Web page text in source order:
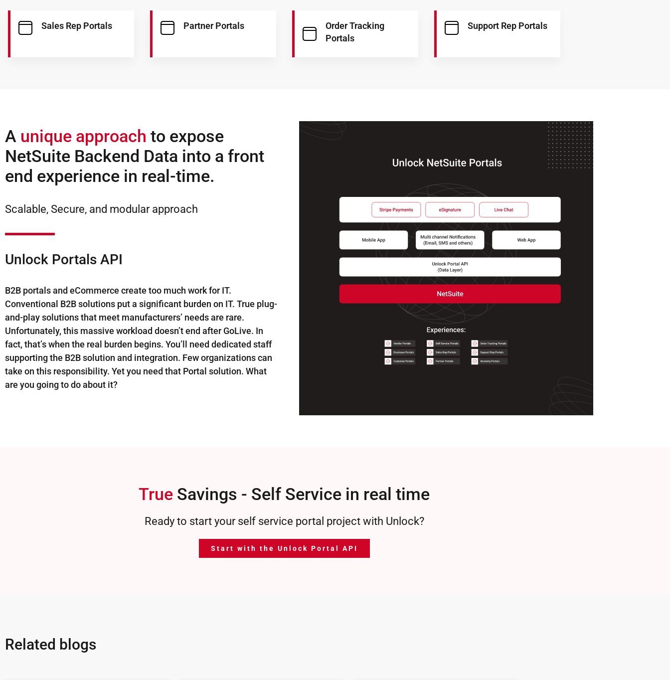
Sales Rep Portals Partner Portals
Order Tracking
Portals
Support Rep Portals
A unique approach to expose
NetSuite Backend Data into a front
end experience in real-time.
Scalable, Secure, and modular approach
Unlock Portals API
B2B portals and eCommerce create too much work for IT.
Conventional B2B solutions put a significant burden on IT. True plug-
and-play solutions that meet manufacturers’ needs are rare.
Unfortunately, this massive workload doesn’t end after GoLive. In
fact, that’s when the real burden begins. You’ll need dedicated staff
supporting the B2B solution and integration. Few organizations can
take on this responsibility. Yet you need that Portal solution. What
are you going to do about it?
True Savings - Self Service in real time
Ready to start your self service portal project with Unlock?
Start with the Unlock Portal API
Related blogs